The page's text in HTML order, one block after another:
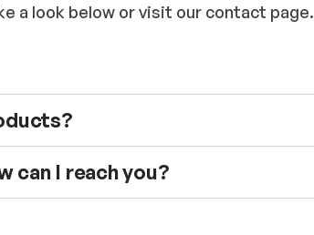
a look below or visit our contact page.
can I reach you?